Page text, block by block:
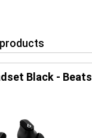
Black - Beats